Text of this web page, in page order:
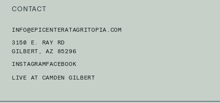
CONTACT
INFO@EPICENTERATAGRITOPIA.COM
3150 E. RAY RD
GILBERT, AZ 85296
INSTAGRAMFACEBOOK
LIVE AT CAMDEN GILBERT